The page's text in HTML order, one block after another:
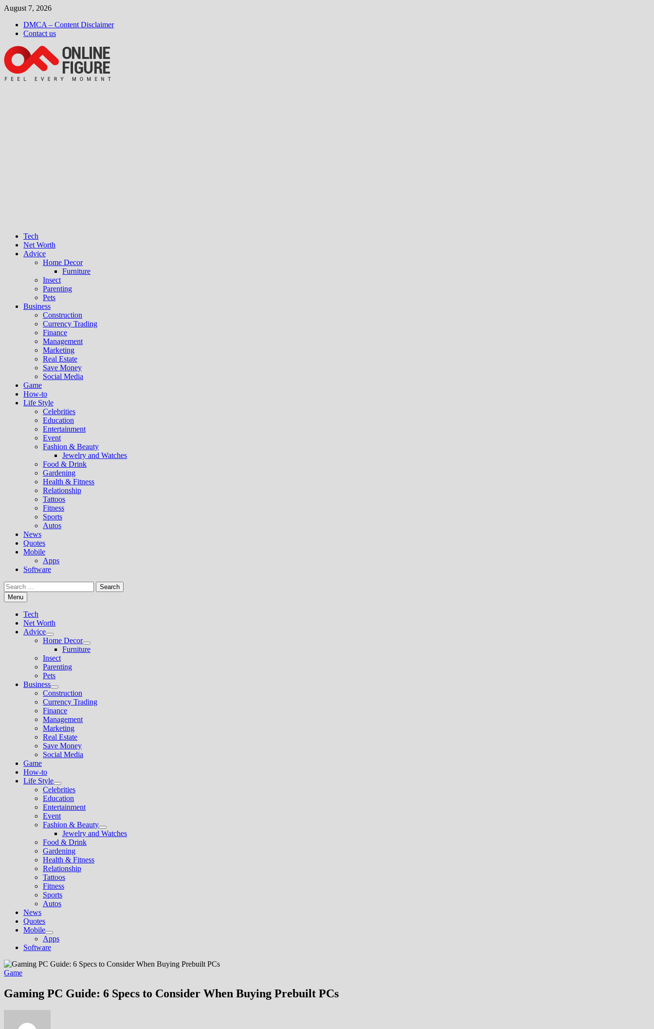
Skip
content
August 7, 2026
DMCA – Content Disclaimer
Contact us
Tech
Net Worth
Advice
Home Decor
Furniture
Insect
Parenting
Pets
Business
Construction
Currency Trading
Finance
Management
Marketing
Real Estate
Save Money
Social Media
Game
How-to
Life Style
Celebrities
Education
Entertainment
Event
Fashion & Beauty
Jewelry and Watches
Food & Drink
Gardening
Health & Fitness
Relationship
Tattoos
Fitness
Sports
Autos
News
Quotes
Mobile
Apps
Software
Search
for:Menu
Tech
Net Worth
Advice
Show
sub
menu
Home Decor
Show
sub
Furniture
Insect
Parenting
Pets
Business
Show
sub
menu
Construction
Currency Trading
Finance
Management
Marketing
Real Estate
Save Money
Social Media
Game
How-to
Life Style
Show
sub
menu
Celebrities
Education
Entertainment
Event
Fashion & Beauty
Show
sub
Jewelry and Watches
Food & Drink
Gardening
Health & Fitness
Relationship
Tattoos
Fitness
Sports
Autos
News
Quotes
Mobile
Show
sub
menu
Apps
Software
Game
Gaming PC Guide: 6 Specs to Consider When Buying Prebuilt PCs